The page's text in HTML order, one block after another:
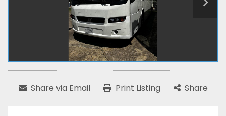
Share via Email Print Listing Share